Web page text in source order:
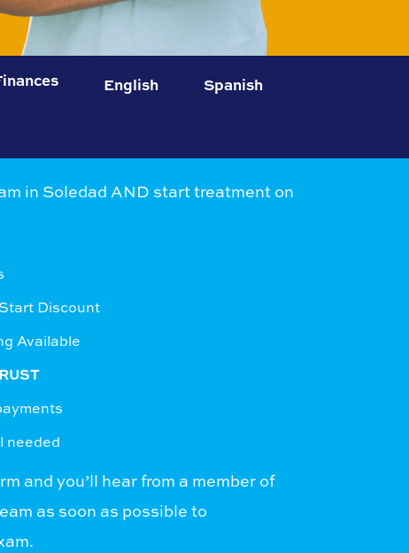
English Spanish
in Soledad AND start treatment on
Discount
Available
needed
and you’ll hear from a member of
as soon as possible to